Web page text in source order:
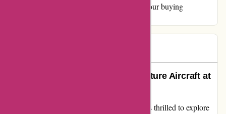
recommend giving them a chance to make your buying
Discovering My Passion for Miniature Aircraft at
When I stumbled upon 1001hobbies.fr, I was thrilled to explore